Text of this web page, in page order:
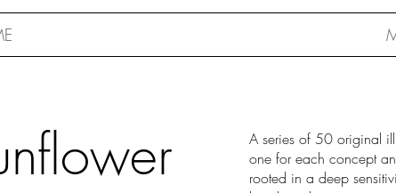
A series of 50 original
one for each concept
rooted in a deep